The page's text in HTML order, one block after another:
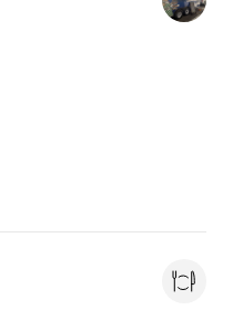
on Yelp